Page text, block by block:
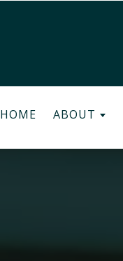
HOME ABOUT